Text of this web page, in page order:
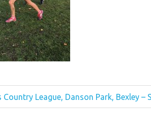
Country League, Danson Park, Bexley